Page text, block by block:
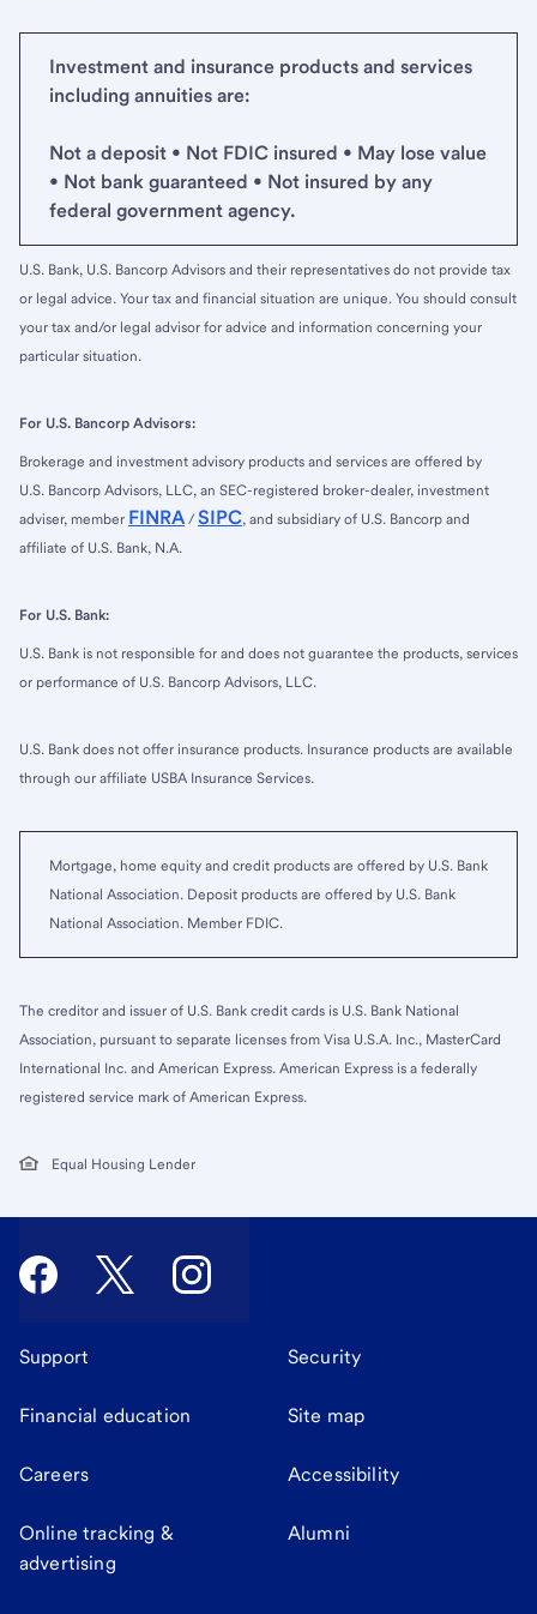
Investment and insurance products and services
including annuities are:
Not a deposit • Not FDIC insured • May lose value
• Not bank guaranteed • Not insured by any
federal government agency.
U.S. Bank, U.S. Bancorp Advisors and their representatives do not provide tax
or legal advice. Your tax and financial situation are unique. You should consult
your tax and/or legal advisor for advice and information concerning your
particular situation.
For U.S. Bancorp Advisors:
Brokerage and investment advisory products and services are offered by
U.S. Bancorp Advisors, LLC, an SEC-registered broker-dealer, investment
adviser, member FINRA / SIPC, and subsidiary of U.S. Bancorp and
affiliate of U.S. Bank, N.A.
For U.S. Bank:
U.S. Bank is not responsible for and does not guarantee the products, services
or performance of U.S. Bancorp Advisors, LLC.
U.S. Bank does not offer insurance products. Insurance products are available
through our affiliate USBA Insurance Services.
Mortgage, home equity and credit products are offered by U.S. Bank
National Association. Deposit products are offered by U.S. Bank
National Association. Member FDIC.
The creditor and issuer of U.S. Bank credit cards is U.S. Bank National
Association, pursuant to separate licenses from Visa U.S.A. Inc., MasterCard
International Inc. and American Express. American Express is a federally
registered service mark of American Express.
Equal Housing Lender
Support Security
Financial education Site map
Careers Accessibility
Online tracking &
advertising
Alumni